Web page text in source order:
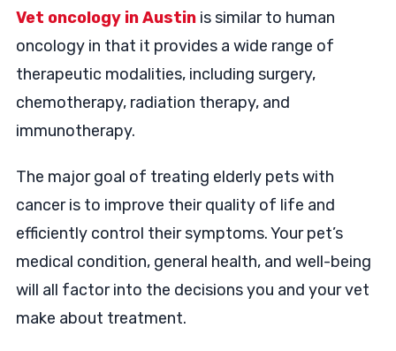
Vet oncology in Austinis similar to human
oncology in that it provides a wide range of
therapeutic modalities, including surgery,
chemotherapy, radiation therapy, and
immunotherapy.
The major goal of treating elderly pets with
cancer is to improve their quality of life and
efficiently control their symptoms. Your pet’s
medical condition, general health, and well-being
will all factor into the decisions you and your vet
make about treatment.